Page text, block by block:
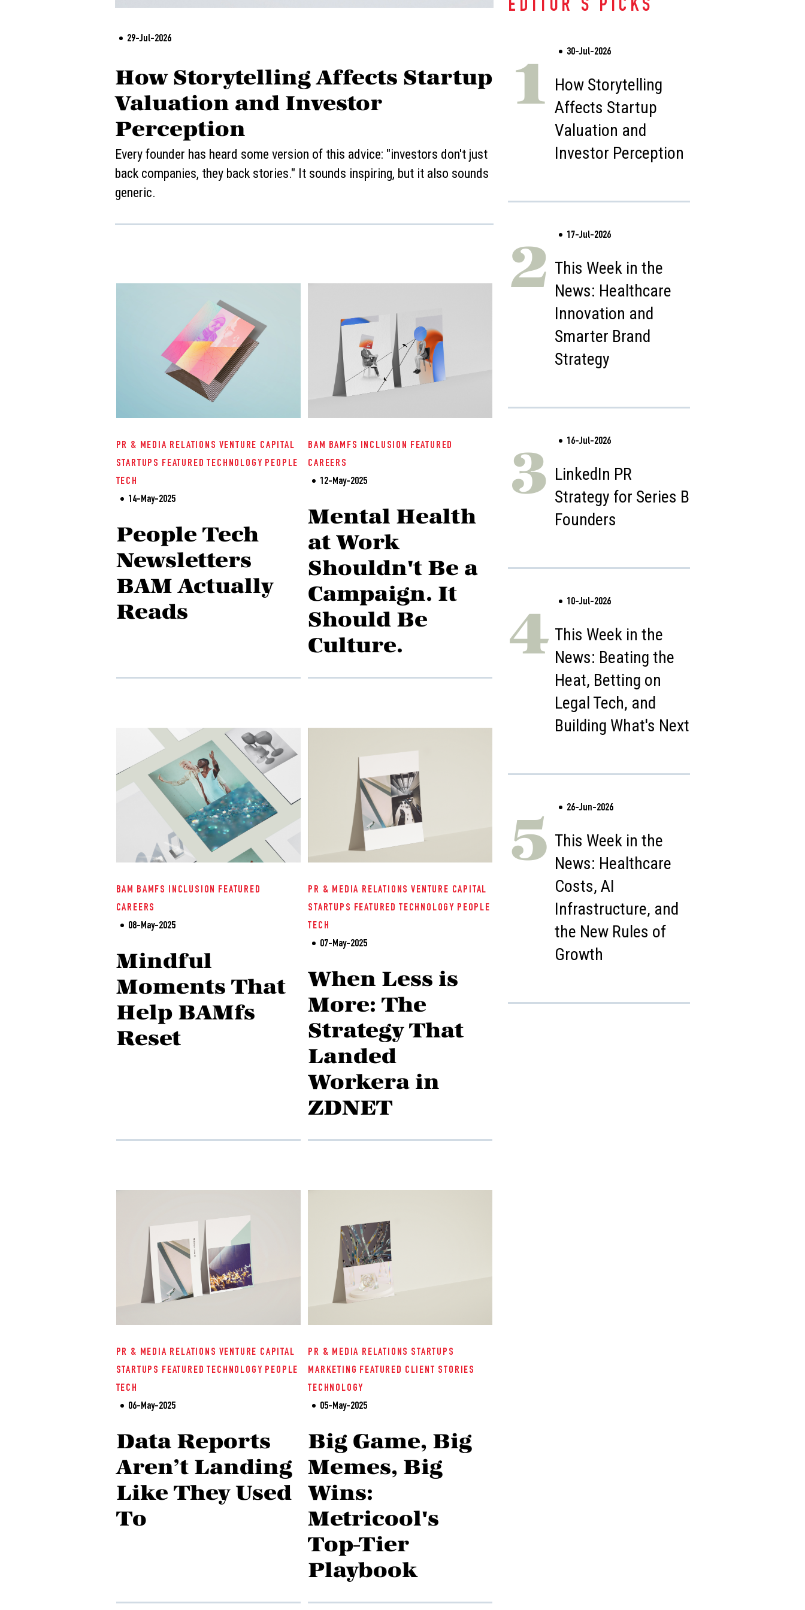
29-Jul-2026
How Storytelling Affects Startup
Valuation and Investor
Perception
Every founder has heard some version of this advice: "investors don't just
back companies, they back stories." It sounds inspiring, but it also sounds
generic.
PR & MEDIA RELATIONS VENTURE CAPITAL
STARTUPS FEATURED TECHNOLOGY PEOPLE
TECH
14-May-2025
People Tech
Newsletters
BAM Actually
Reads
BAM BAMFS INCLUSION FEATURED
CAREERS
12-May-2025
Mental Health
at Work
Shouldn't Be a
Campaign. It
Should Be
Culture.
BAM BAMFS INCLUSION FEATURED
CAREERS
08-May-2025
Mindful
Moments That
Help BAMfs
Reset
PR & MEDIA RELATIONS VENTURE CAPITAL
STARTUPS FEATURED TECHNOLOGY PEOPLE
TECH
07-May-2025
When Less is
More: The
Strategy That
Landed
Workera in
ZDNET
PR & MEDIA RELATIONS VENTURE CAPITAL
STARTUPS FEATURED TECHNOLOGY PEOPLE
TECH
06-May-2025
Data Reports
Aren’t Landing
Like They Used
To
PR & MEDIA RELATIONS STARTUPS
MARKETING FEATURED CLIENT STORIES
TECHNOLOGY
05-May-2025
Big Game, Big
Memes, Big
Wins:
Metricool's
Top-Tier
Playbook
EDITOR'S PICKS
1 30-Jul-2026
How Storytelling
Affects Startup
Valuation and
Investor Perception
2 17-Jul-2026
This Week in the
News: Healthcare
Innovation and
Smarter Brand
Strategy
3 16-Jul-2026
LinkedIn PR
Strategy for Series B
Founders
4 10-Jul-2026
This Week in the
News: Beating the
Heat, Betting on
Legal Tech, and
Building What's Next
5 26-Jun-2026
This Week in the
News: Healthcare
Costs, AI
Infrastructure, and
the New Rules of
Growth